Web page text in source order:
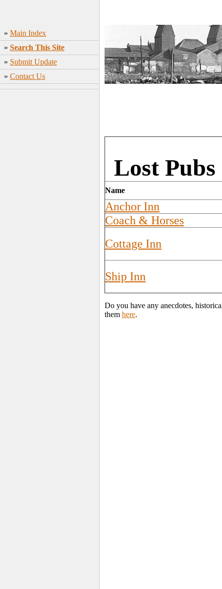
» Main Index
» Search This Site
» Submit Update
» Contact Us
Lost
Name
Anchor Inn
Coach & Horses
Cottage Inn
Ship Inn
Do you have any anecdotes,
them here.